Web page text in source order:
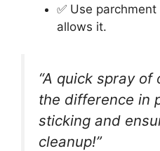
✅ Use
allows it.
“A quick spray of
the difference in
sticking and
cleanup!”